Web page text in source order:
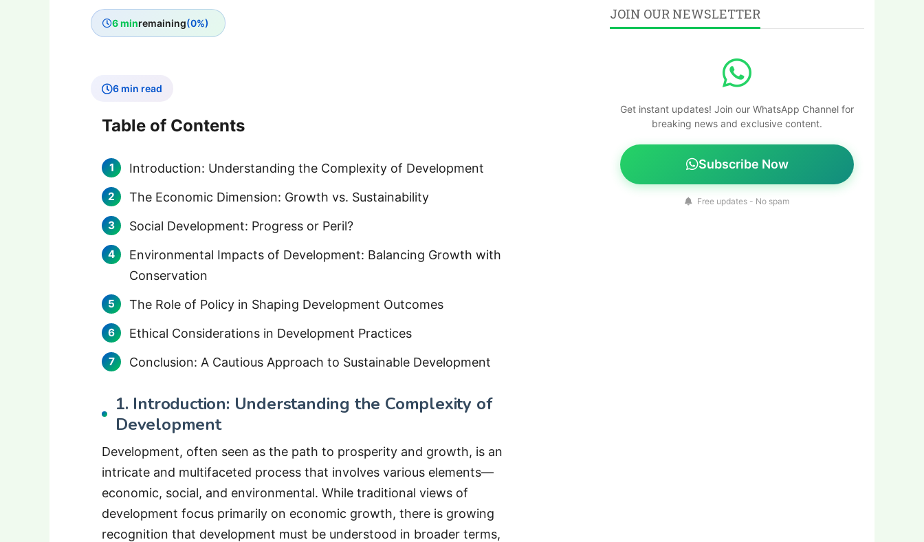
6 minremaining(0%)
6 min read
Table of Contents
Introduction: Understanding the Complexity of Development
The Economic Dimension: Growth vs. Sustainability
Social Development: Progress or Peril?
Environmental Impacts of Development: Balancing Growth with
Conservation
The Role of Policy in Shaping Development Outcomes
Ethical Considerations in Development Practices
Conclusion: A Cautious Approach to Sustainable Development
1. Introduction: Understanding the Complexity of
Development
Development, often seen as the path to prosperity and growth, is an
intricate and multifaceted process that involves various elements—
economic, social, and environmental. While traditional views of
development focus primarily on economic growth, there is growing
recognition that development must be understood in broader terms,
JOIN OUR NEWSLETTER
Get instant updates! Join our WhatsApp Channel for
breaking news and exclusive content.
Subscribe Now
Free updates - No spam